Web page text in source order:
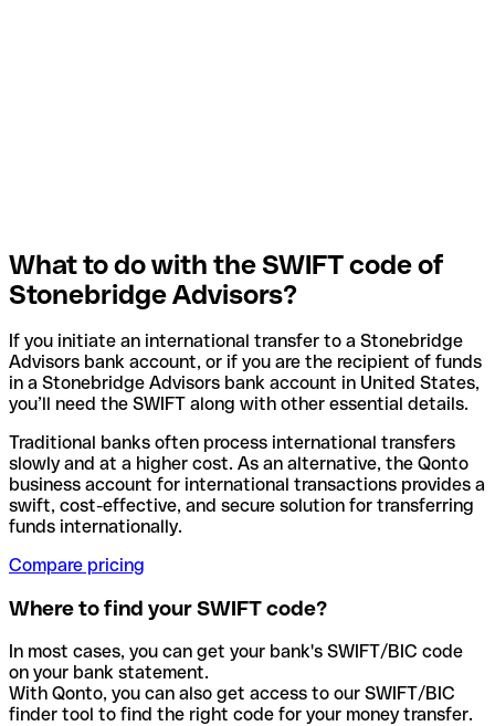
What to do with the SWIFT code of
Stonebridge Advisors?
If you initiate an international transfer to a Stonebridge
Advisors bank account, or if you are the recipient of funds
in a Stonebridge Advisors bank account in United States,
you’ll need the SWIFT along with other essential details.
Traditional banks often process international transfers
slowly and at a higher cost. As an alternative, the Qonto
business account for international transactions provides a
swift, cost-effective, and secure solution for transferring
funds internationally.
Compare pricing
Where to find your SWIFT code?
In most cases, you can get your bank's SWIFT/BIC code
on your bank statement.
With Qonto, you can also get access to our SWIFT/BIC
finder tool to find the right code for your money transfer.